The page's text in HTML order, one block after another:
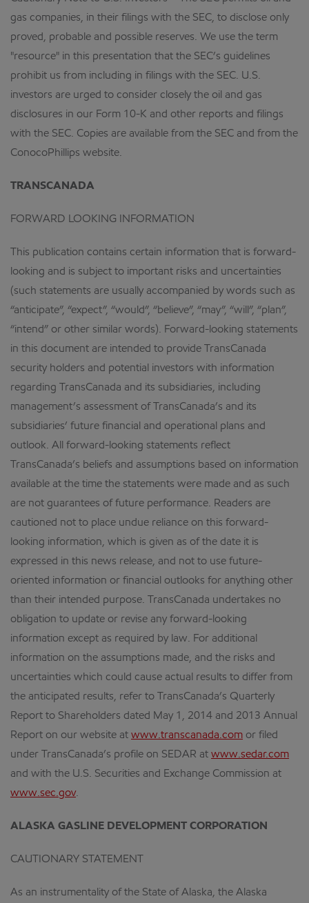
gas companies, in their filings with the SEC, to disclose only
proved, probable and possible reserves. We use the term
"resource" in this presentation that the SEC’s guidelines
prohibit us from including in filings with the SEC. U.S.
investors are urged to consider closely the oil and gas
disclosures in our Form 10-K and other reports and filings
with the SEC. Copies are available from the SEC and from the
ConocoPhillips website.
TRANSCANADA
FORWARD LOOKING INFORMATION
This publication contains certain information that is forward-
looking and is subject to important risks and uncertainties
(such statements are usually accompanied by words such as
“anticipate”, “expect”, “would”, “believe”, “may”, “will”, “plan”,
“intend” or other similar words). Forward-looking statements
in this document are intended to provide TransCanada
security holders and potential investors with information
regarding TransCanada and its subsidiaries, including
management’s assessment of TransCanada’s and its
subsidiaries’ future financial and operational plans and
outlook. All forward-looking statements reflect
TransCanada’s beliefs and assumptions based on information
available at the time the statements were made and as such
are not guarantees of future performance. Readers are
cautioned not to place undue reliance on this forward-
looking information, which is given as of the date it is
expressed in this news release, and not to use future-
oriented information or financial outlooks for anything other
than their intended purpose. TransCanada undertakes no
obligation to update or revise any forward-looking
information except as required by law. For additional
information on the assumptions made, and the risks and
uncertainties which could cause actual results to differ from
the anticipated results, refer to TransCanada’s Quarterly
Report to Shareholders dated May 1, 2014 and 2013 Annual
Report on our website at www.transcanada.com or filed
under TransCanada’s profile on SEDAR at www.sedar.com
and with the U.S. Securities and Exchange Commission at
www.sec.gov.
ALASKA GASLINE DEVELOPMENT CORPORATION
CAUTIONARY STATEMENT
As an instrumentality of the State of Alaska, the Alaska